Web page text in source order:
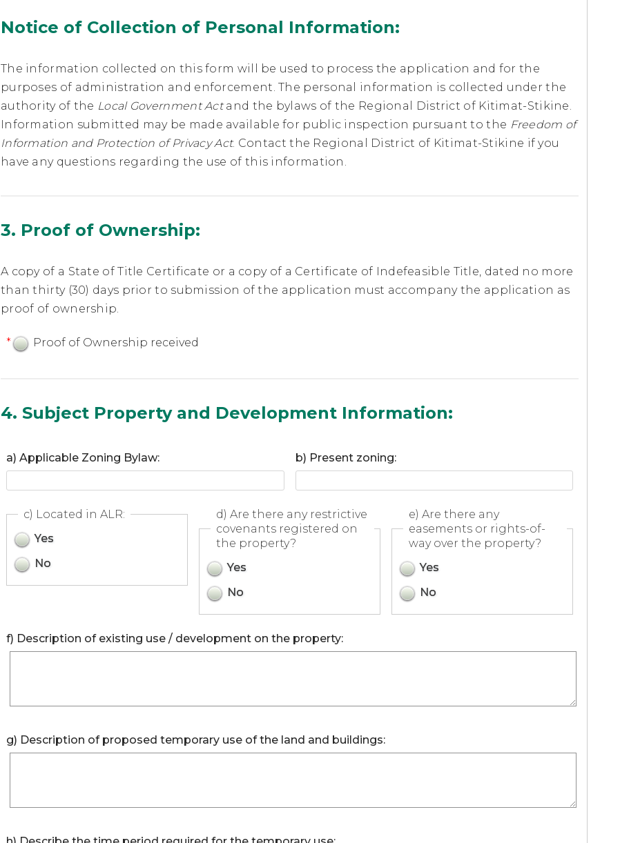
Notice of Collection of Personal Information:
The information collected on this form will be used to process the application and for the
purposes of administration and enforcement. The personal information is collected under the
authority of the Local Government Actand the bylaws of the Regional District of Kitimat-Stikine.
Information submitted may be made available for public inspection pursuant to the Freedom of
Information and Protection of Privacy Act. Contact the Regional District of Kitimat-Stikine if you
have any questions regarding the use of this information.
3. Proof of Ownership:
A copy of a State of Title Certificate or a copy of a Certificate of Indefeasible Title, dated no more
than thirty (30) days prior to submission of the application must accompany the application as
proof of ownership.
* Proof of Ownership received
4. Subject Property and Development Information:
a) Applicable Zoning Bylaw: b) Present zoning:
c) Located in ALR:
Yes
No
d) Are there any restrictive
covenants registered on
the property?
Yes
No
e) Are there any
easements or rights-of-
way over the property?
Yes
No
f) Description of existing use / development on the property:
g) Description of proposed temporary use of the land and buildings: